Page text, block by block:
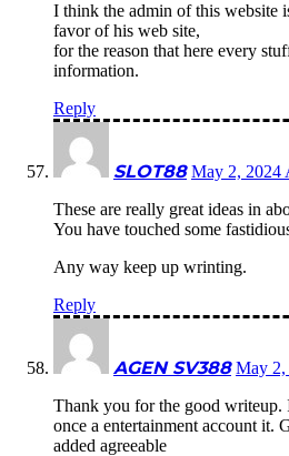
I think the admin of this website
favor of his web site,
for the reason that here every
information.
Reply
SLOT88 May 2, 2024
These are really great ideas in
You have touched some
Any way keep up wrinting.
Reply
AGEN SV388 May 2,
Thank you for the good writeup.
once a entertainment account it.
added agreeable